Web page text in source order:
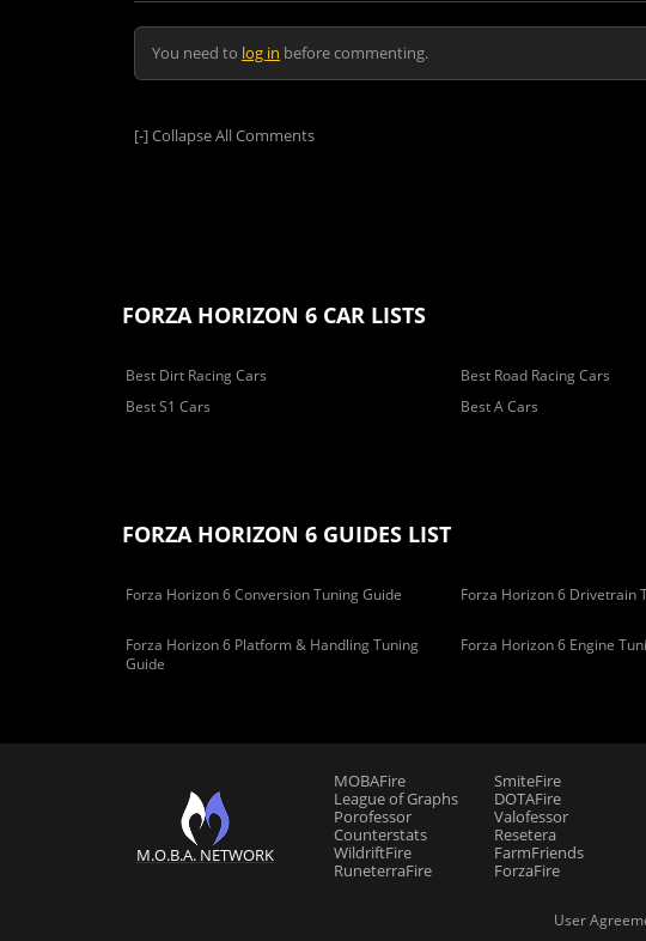
You need to log in before commenting.
[-]Collapse All Comments
FORZA HORIZON 6 CAR LISTS
Best Dirt Racing Cars Best Road Racing Cars
Best S1 Cars
Best A Cars
FORZA HORIZON 6 GUIDES LIST
Forza Horizon 6 Conversion Tuning Guide Forza Horizon 6 Drivetrain
Forza Horizon 6 Platform & Handling Tuning
Guide
Forza Horizon 6 Engine
M.O.B.A. NETWORK
MOBAFire
League of Graphs
Porofessor
Counterstats
WildriftFire
RuneterraFire
SmiteFire
DOTAFire
Valofessor
Resetera
FarmFriends
ForzaFire
User